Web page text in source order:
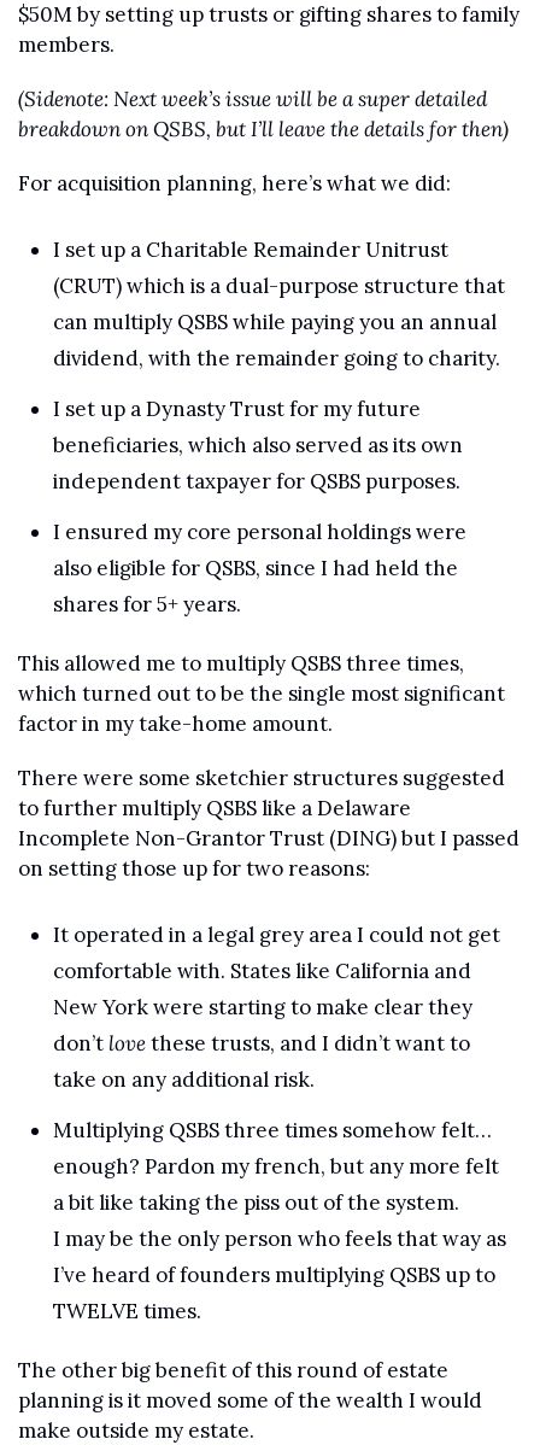
$50M by setting up trusts or gifting shares to family
members.
(Sidenote: Next week’s issue will be a super detailed
breakdown on QSBS, but I’ll leave the details for then)
For acquisition planning, here’s what we did:
I set up a Charitable Remainder Unitrust
(CRUT) which is a dual-purpose structure that
can multiply QSBS while paying you an annual
dividend, with the remainder going to charity.
I set up a Dynasty Trust for my future
beneficiaries, which also served as its own
independent taxpayer for QSBS purposes.
I ensured my core personal holdings were
also eligible for QSBS, since I had held the
shares for 5+ years.
This allowed me to multiply QSBS three times,
which turned out to be the single most significant
factor in my take-home amount.
There were some sketchier structures suggested
to further multiply QSBS like a Delaware
Incomplete Non-Grantor Trust (DING) but I passed
on setting those up for two reasons:
It operated in a legal grey area I could not get
comfortable with. States like California and
New York were starting to make clear they
don’t love these trusts, and I didn’t want to
take on any additional risk.
Multiplying QSBS three times somehow felt…
enough? Pardon my french, but any more felt
a bit like taking the piss out of the system.
I may be the only person who feels that way as
I’ve heard of founders multiplying QSBS up to
TWELVE times.
The other big benefit of this round of estate
planning is it moved some of the wealth I would
make outside my estate.